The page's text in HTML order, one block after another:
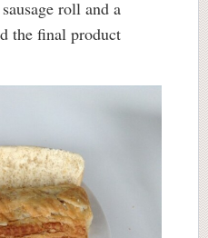
roll and a
the final product